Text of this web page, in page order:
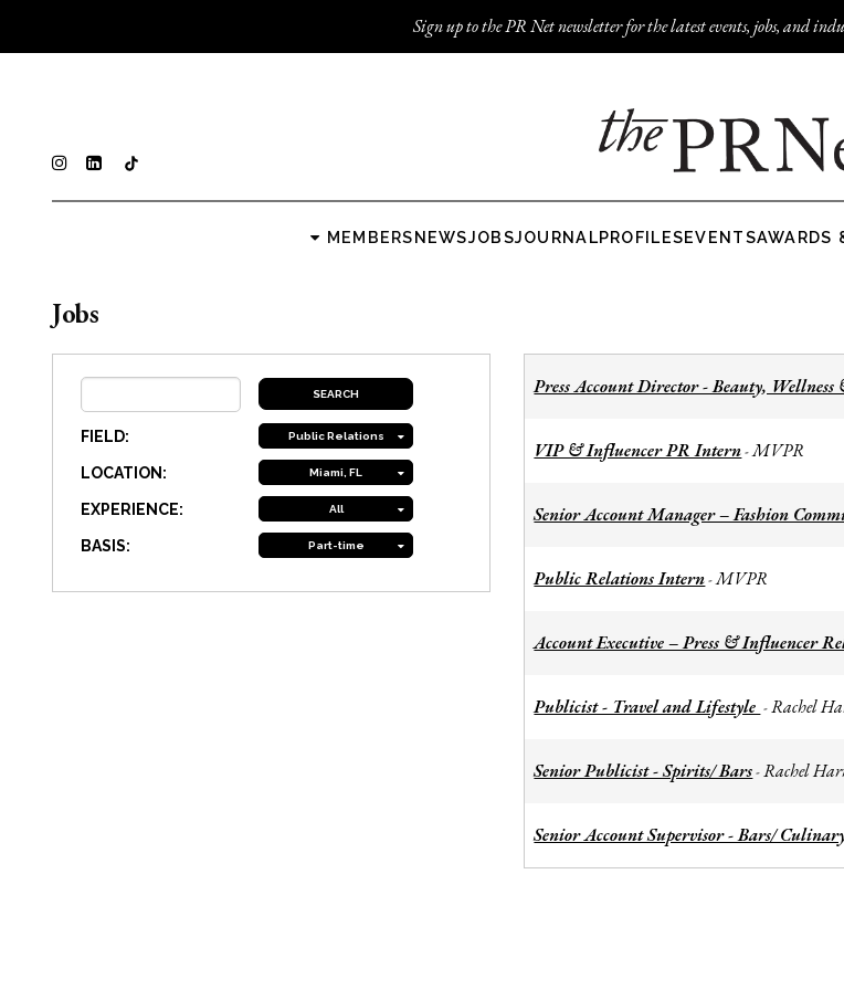
Sign up to the PR Net newsletter for the latest events, jobs, and
MEMBERSNEWSJOBSJOURNALPROFILESEVENTSAWARDS
Jobs
FIELD: Public Relations
LOCATION: Miami, FL
EXPERIENCE: All
BASIS: Part-time
Press Account Director - Beauty, Wellness
VIP & Influencer PR Intern-MVPR
Senior Account Manager – Fashion
Public Relations Intern-MVPR
Account Executive – Press & Influencer
Publicist - Travel and Lifestyle -Rachel
Senior Publicist - Spirits/ Bars-Rachel
Senior Account Supervisor - Bars/